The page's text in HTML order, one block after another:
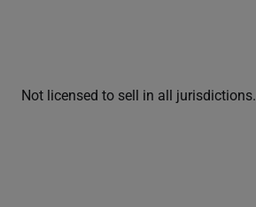
Not licensed to sell in all jurisdictions.